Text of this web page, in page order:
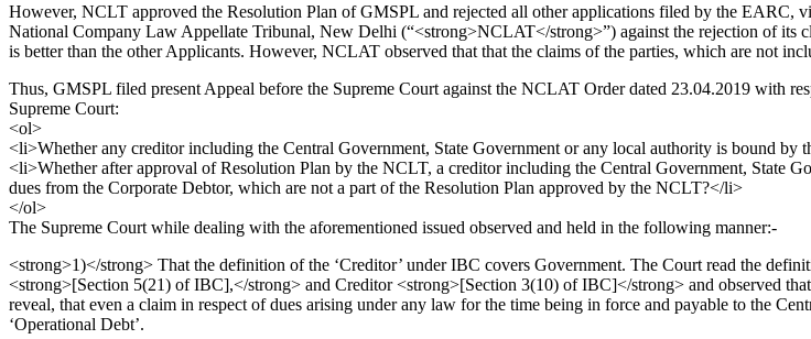
However, NCLT approved the Resolution Plan of GMSPL and rejected all other applications filed by the EARC,
National Company Law Appellate Tribunal, New Delhi (“<strong>NCLAT</strong>”) against the rejection of
is better than the other Applicants. However, NCLAT observed that that the claims of the parties, which are not
Thus, GMSPL filed present Appeal before the Supreme Court against the NCLAT Order dated 23.04.2019 with
Supreme Court:
<ol>
<li>Whether any creditor including the Central Government, State Government or any local authority is bound
<li>Whether after approval of Resolution Plan by the NCLT, a creditor including the Central Government, State
dues from the Corporate Debtor, which are not a part of the Resolution Plan approved by the NCLT?</li>
</ol>
The Supreme Court while dealing with the aforementioned issued observed and held in the following manner:-
<strong>1)</strong> That the definition of the ‘Creditor’ under IBC covers Government. The Court read the
<strong>[Section 5(21) of IBC],</strong> and Creditor <strong>[Section 3(10) of IBC]</strong> and observed
reveal, that even a claim in respect of dues arising under any law for the time being in force and payable to the
‘Operational Debt’.